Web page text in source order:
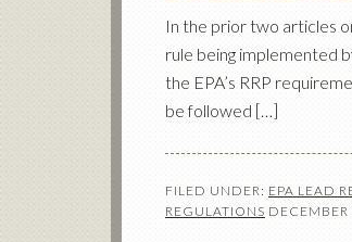
In the prior two articles
rule being implemented
the EPA’s RRP
be followed […]
FILED UNDER: EPA LEAD
REGULATIONS